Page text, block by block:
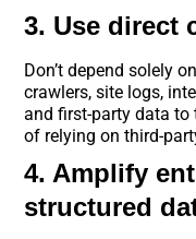
3. Use direct
Don’t depend solely
crawlers, site logs,
and first-party data to
of relying on third-
4. Amplify
structured